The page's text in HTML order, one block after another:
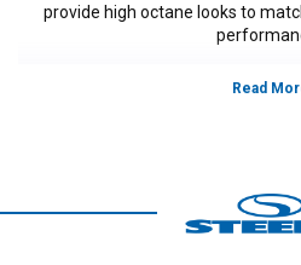
provide high octane looks to